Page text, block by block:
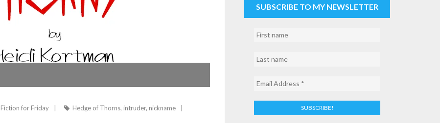
Fiction for Friday Hedge of Thorns, intruder, nickname
SUBSCRIBE TO MY NEWSLETTER